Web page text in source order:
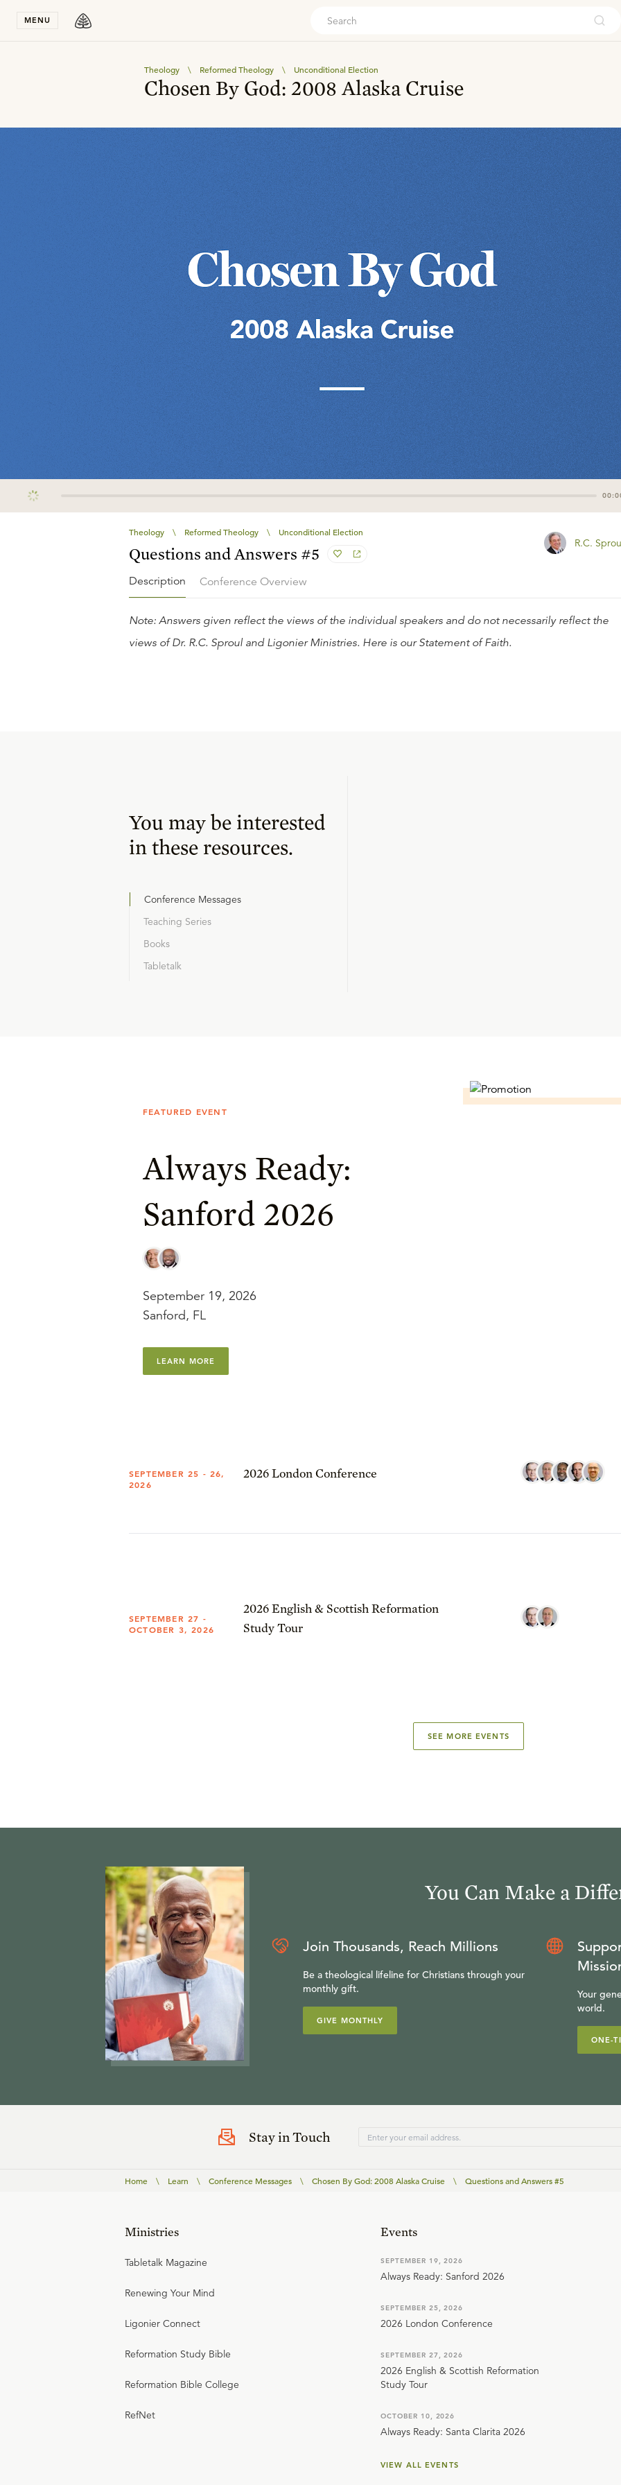
MENU
Theology \ Reformed Theology \ Unconditional Election
Chosen By God: 2008 Alaska Cruise
Theology \ Reformed Theology \ Unconditional Election
Questions and Answers #5
R.C.
Description Conference Overview
Note: Answers given reflect the views of the individual speakers and do not necessarily reflect the
views of Dr. R.C. Sproul and Ligonier Ministries. Here is our Statement of Faith.
You may be interested
in these resources.
Conference Messages
Teaching Series
Books
Tabletalk
FEATURED EVENT
Always Ready:
Sanford 2026
September 19, 2026
Sanford, FL
LEARN MORE
SEPTEMBER 25 - 26,
2026
2026 London Conference
SEPTEMBER 27 -
OCTOBER 3, 2026
2026 English & Scottish Reformation
Study Tour
SEE MORE EVENTS
You Can Make a
Join Thousands, Reach Millions
Be a theological lifeline for Christians through your
monthly gift.
GIVE MONTHLY
Your
world.
ONE-
Stay in Touch
Home \ Learn \ Conference Messages \ Chosen By God: 2008 Alaska Cruise \ Questions and Answers #5
Ministries
Tabletalk Magazine
Renewing Your Mind
Ligonier Connect
Reformation Study Bible
Reformation Bible College
RefNet
Events
SEPTEMBER 19, 2026
Always Ready: Sanford 2026
SEPTEMBER 25, 2026
2026 London Conference
SEPTEMBER 27, 2026
2026 English & Scottish Reformation
Study Tour
OCTOBER 10, 2026
Always Ready: Santa Clarita 2026
VIEW ALL EVENTS